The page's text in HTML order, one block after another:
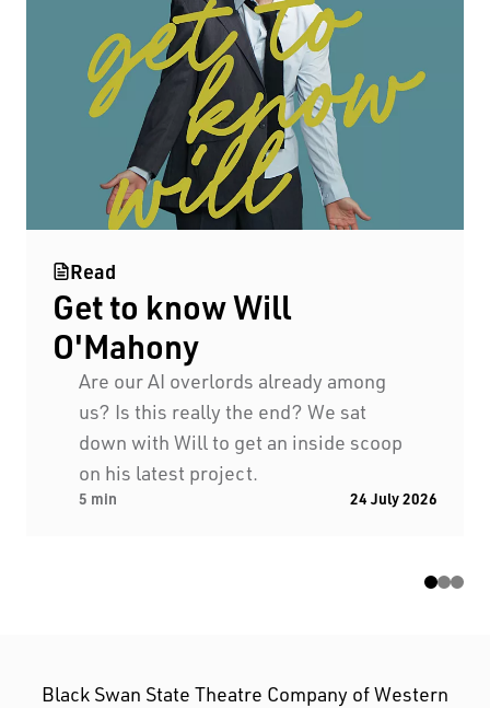
Read
Get to know Will
O'Mahony
Are our AI overlords already among
us? Is this really the end? We sat
down with Will to get an inside scoop
on his latest project.
5 min 24 July 2026
Black Swan State Theatre Company of Western